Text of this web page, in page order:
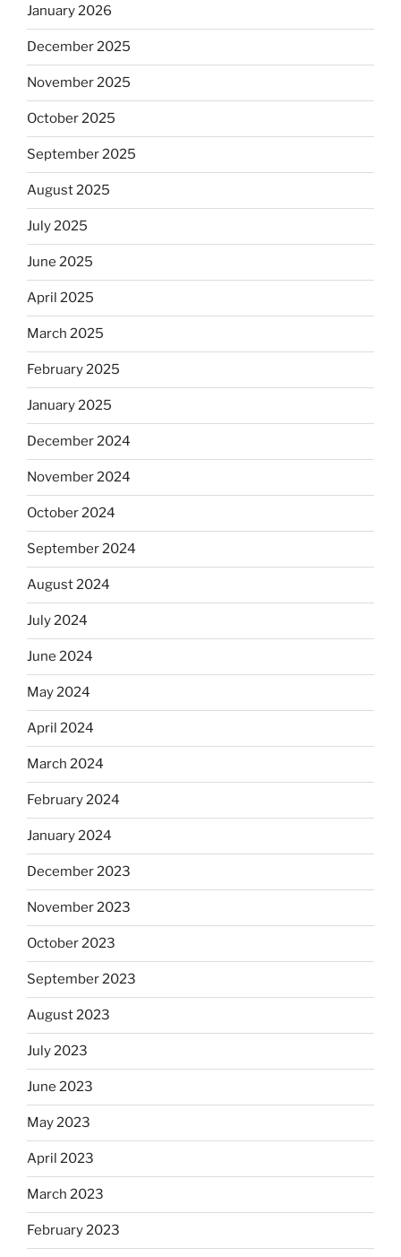
January 2026
December 2025
November 2025
October 2025
September 2025
August 2025
July 2025
June 2025
April 2025
March 2025
February 2025
January 2025
December 2024
November 2024
October 2024
September 2024
August 2024
July 2024
June 2024
May 2024
April 2024
March 2024
February 2024
January 2024
December 2023
November 2023
October 2023
September 2023
August 2023
July 2023
June 2023
May 2023
April 2023
March 2023
February 2023